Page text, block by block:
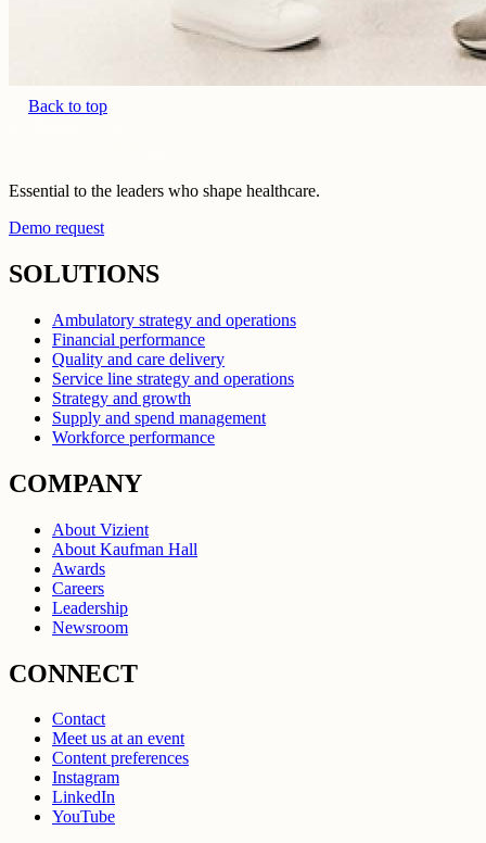
Back to top
Essential to the leaders who shape healthcare.
Demo request
SOLUTIONS
Ambulatory strategy and operations
Financial performance
Quality and care delivery
Service line strategy and operations
Strategy and growth
Supply and spend management
Workforce performance
COMPANY
About Vizient
About Kaufman Hall
Awards
Careers
Leadership
Newsroom
CONNECT
Contact
Meet us at an event
Content preferences
Instagram
LinkedIn
YouTube